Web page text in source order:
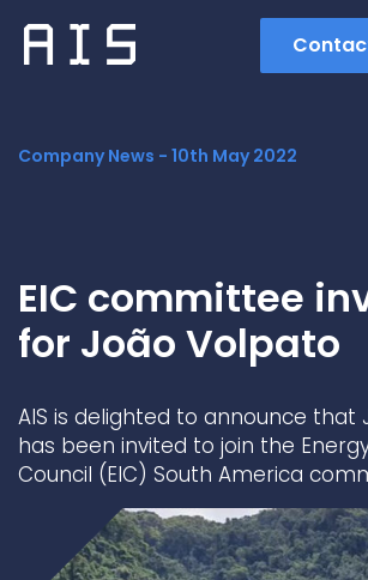
Popular search terms
Company News - 10th May 2022
EIC committee
for João Volpato
AIS is delighted to announce that
has been invited to join the
Council (EIC) South America